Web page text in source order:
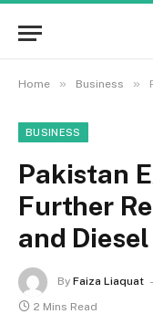
Home » Business »
BUSINESS
Pakistan
Further
and
By Faiza Liaquat
2 Mins Read